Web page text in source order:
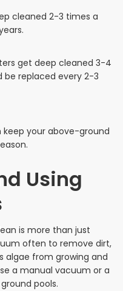
cleaned 2-3 times a
get deep cleaned 3-4
be replaced every 2-3
keep your above-ground
Using
is more than just
often to remove dirt,
algae from growing and
a manual vacuum or a
pools.